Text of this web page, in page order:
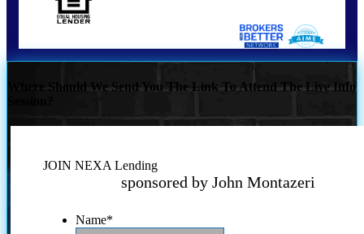
Where Should We Send You The Link To Attend The Live Info
JOIN NEXA Lending
sponsored by John Montazeri
Name*